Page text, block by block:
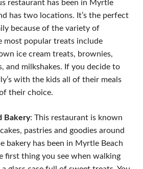
restaurant has been in Myrtle
has two locations. It’s the perfect
because of the variety of
most popular treats include
ice cream treats, brownies,
and milkshakes. If you decide to
with the kids all of their meals
their choice.
Bakery: This restaurant is known
pastries and goodies around
bakery has been in Myrtle Beach
first thing you see when walking